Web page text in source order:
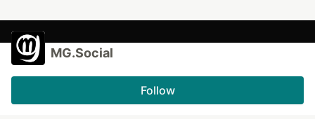
MG.Social
Follow